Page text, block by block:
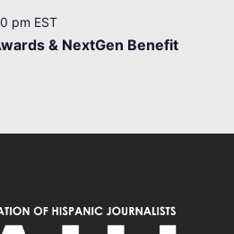
pm EST
& NextGen Benefit